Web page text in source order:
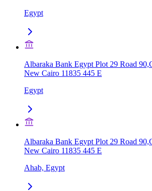
Egypt
Albaraka Bank Egypt Plot 29 Road
New Cairo 11835 445 E
Egypt
Albaraka Bank Egypt Plot 29 Road
New Cairo 11835 445 E
Ahab, Egypt